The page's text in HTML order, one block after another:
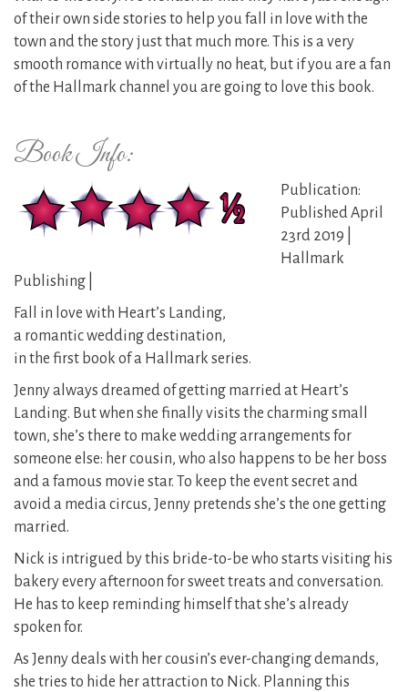
of their own side stories to help you fall in love with the
town and the story just that much more. This is a very
smooth romance with virtually no heat, but if you are a fan
of the Hallmark channel you are going to love this book.
Book Info:
Publication:
Published April
23rd 2019 |
Hallmark
Publishing |
Fall in love with Heart’s Landing,
a romantic wedding destination,
in the first book of a Hallmark series.
Jenny always dreamed of getting married at Heart’s
Landing. But when she finally visits the charming small
town, she’s there to make wedding arrangements for
someone else: her cousin, who also happens to be her boss
and a famous movie star. To keep the event secret and
avoid a media circus, Jenny pretends she’s the one getting
married.
Nick is intrigued by this bride-to-be who starts visiting his
bakery every afternoon for sweet treats and conversation.
He has to keep reminding himself that she’s already
spoken for.
As Jenny deals with her cousin’s ever-changing demands,
she tries to hide her attraction to Nick. Planning this